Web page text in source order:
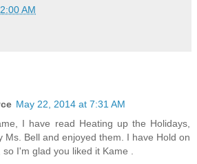
AM
May 22, 2014 at 7:31 AM
I have read Heating up the Holidays,
Ms. Bell and enjoyed them. I have Hold on
I'm glad you liked it Kame .